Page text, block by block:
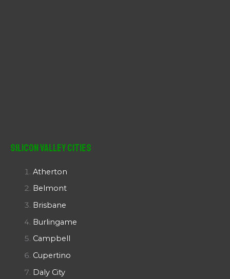
Silicon Valley Cities
Atherton
Belmont
Brisbane
Burlingame
Campbell
Cupertino
Daly City